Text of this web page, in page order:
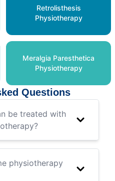
Retrolisthesis
Physiotherapy
Meralgia Paresthetica
Physiotherapy
Questions
be treated with
physiotherapy